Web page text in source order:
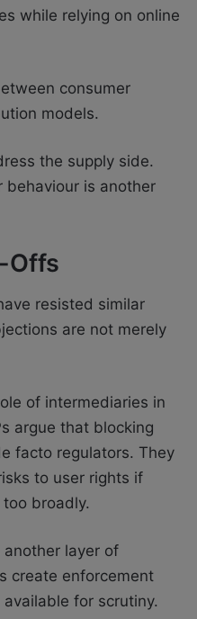
while relying on online
consumer
models.
the supply side.
behaviour is another
Offs
resisted similar
are not merely
of intermediaries in
argue that blocking
facto regulators. They
to user rights if
broadly.
layer of
create enforcement
for scrutiny.